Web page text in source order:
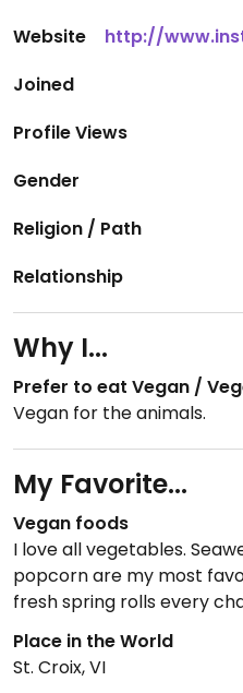
Website
http://
Joined
Profile Views
Gender
Religion / Path
Relationship
Why I...
Prefer to eat Vegan /
Vegan for the animals.
My Favorite...
Vegan foods
I love all vegetables.
popcorn are my most
fresh spring rolls every
Place in the World
St. Croix, VI